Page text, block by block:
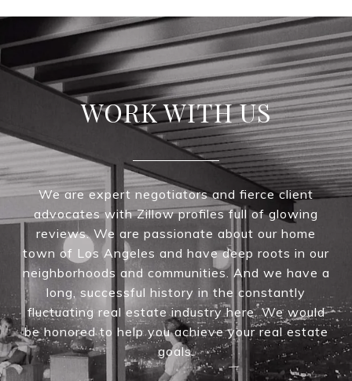
WORK WITH US
We are expert negotiators and fierce client
advocates with Zillow profiles full of glowing
reviews. We are passionate about our home
town of Los Angeles and have deep roots in our
neighborhoods and communities. And we have a
long, successful history in the constantly
fluctuating real estate industry here. We would
be honored to help you achieve your real estate
goals.